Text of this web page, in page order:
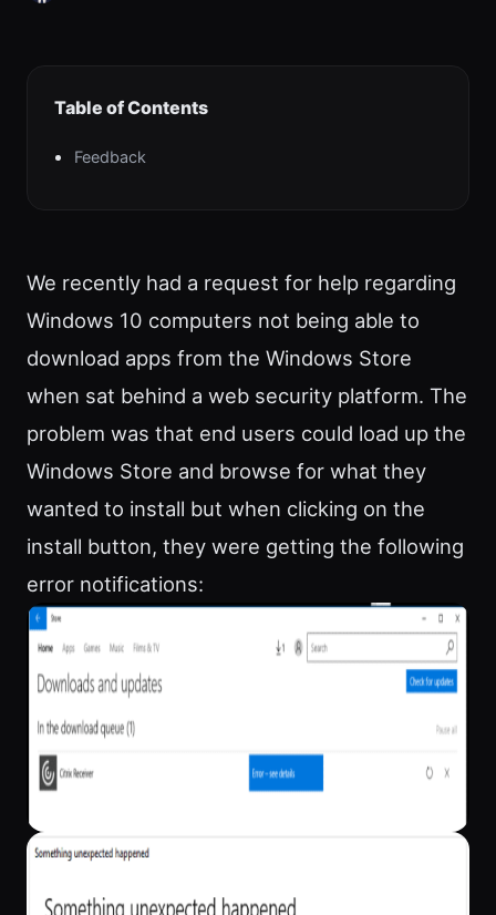
Table of Contents
Feedback
We recently had a request for help regarding
Windows 10 computers not being able to
download apps from the Windows Store
when sat behind a web security platform. The
problem was that end users could load up the
Windows Store and browse for what they
wanted to install but when clicking on the
install button, they were getting the following
error notifications: